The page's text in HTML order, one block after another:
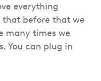
everything
that before that we
many times we
You can plug in